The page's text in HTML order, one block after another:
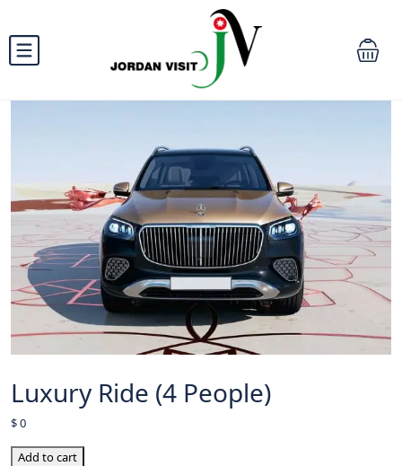
Luxury Ride (4 People)
$0
Add to cart